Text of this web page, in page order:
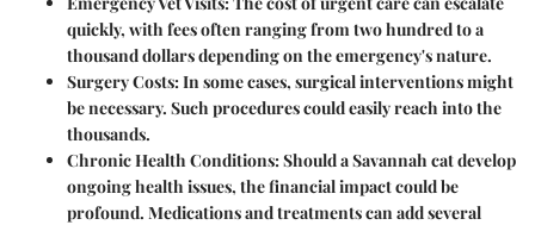
quickly, with fees often ranging from two hundred to a
thousand dollars depending on the emergency's nature.
Surgery Costs: In some cases, surgical interventions might
be necessary. Such procedures could easily reach into the
thousands.
Chronic Health Conditions: Should a Savannah cat develop
ongoing health issues, the financial impact could be
profound. Medications and treatments can add several